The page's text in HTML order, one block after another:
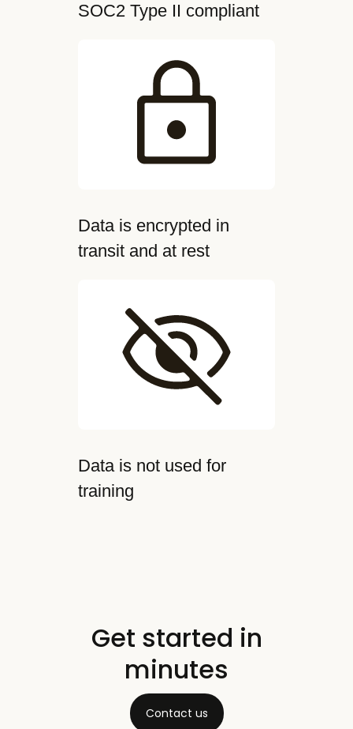
SOC2 Type II compliant
Data is encrypted in
transit and at rest
Data is not used for
training
Get started in
minutes
Contact us